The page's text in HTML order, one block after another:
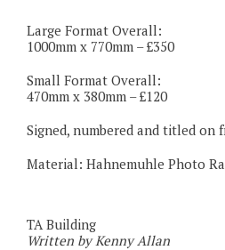
Large Format Overall:
1000mm x 770mm – £350
Small Format Overall:
470mm x 380mm – £120
Signed, numbered and titled on
Material: Hahnemuhle Photo
TA Building
Written by Kenny Allan